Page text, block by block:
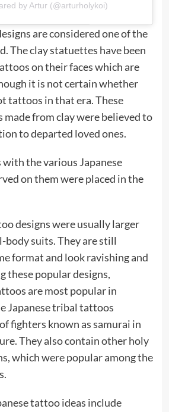
by Artur (@arturholykoi)
are considered one of the
The clay statuettes have been
on their faces which are
it is not certain whether
tattoos in that era. These
from clay were believed to
to departed loved ones.
with the various Japanese
on them were placed in the
designs were usually larger
body suits. They are still
format and look ravishing and
these popular designs,
are most popular in
Japanese tribal tattoos
fighters known as samurai in
They also contain other holy
which were popular among the
tattoo ideas include